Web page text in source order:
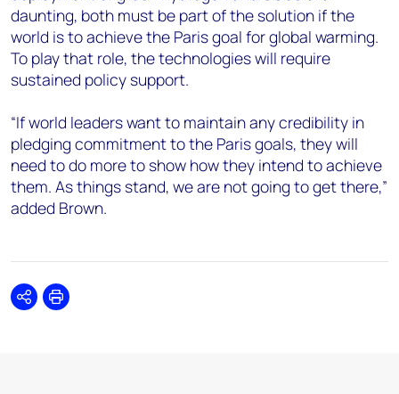
daunting, both must be part of the solution if the
world is to achieve the Paris goal for global warming.
To play that role, the technologies will require
sustained policy support.
“If world leaders want to maintain any credibility in
pledging commitment to the Paris goals, they will
need to do more to show how they intend to achieve
them. As things stand, we are not going to get there,”
added Brown.
SharePrint